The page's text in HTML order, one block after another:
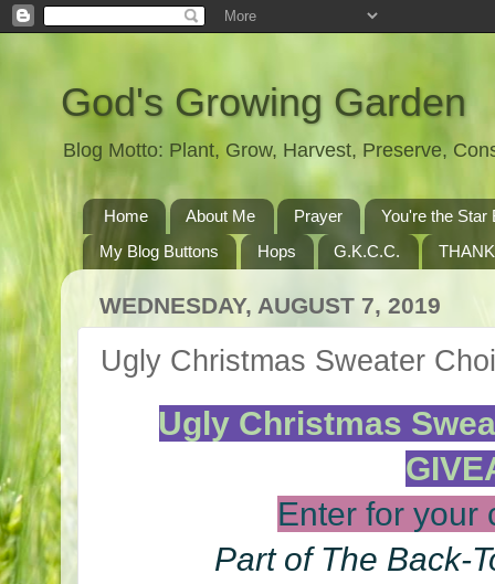
God's Growing Garden
Blog Motto: Plant, Grow, Harvest, Preserve,
Home About Me Prayer
You're the Star
My Blog Buttons
Hops G.K.C.C.
WEDNESDAY, AUGUST 7, 2019
Ugly Christmas Sweater
Ugly Christmas
Enter for your
Part of The Back-